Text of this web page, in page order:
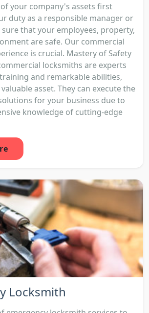
your company's assets first
duty as a responsible manager or
that your employees, property,
are safe. Our commercial
is crucial. Mastery of Safety
locksmiths are experts
and remarkable abilities,
asset. They can execute the
for your business due to
knowledge of cutting-edge
Locksmith